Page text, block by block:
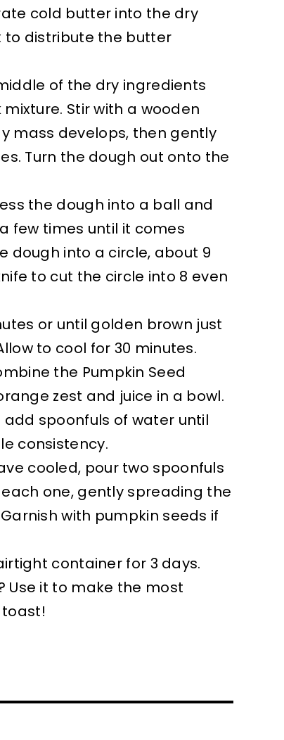
cold butter into the dry
to distribute the butter
of the dry ingredients
Stir with a wooden
mass develops, then gently
Turn the dough out onto the
the dough into a ball and
few times until it comes
dough into a circle, about 9
to cut the circle into 8 even
or until golden brown just
to cool for 30 minutes.
the Pumpkin Seed
zest and juice in a bowl.
spoonfuls of water until
consistency.
cooled, pour two spoonfuls
one, gently spreading the
with pumpkin seeds if
container for 3 days.
Use it to make the most